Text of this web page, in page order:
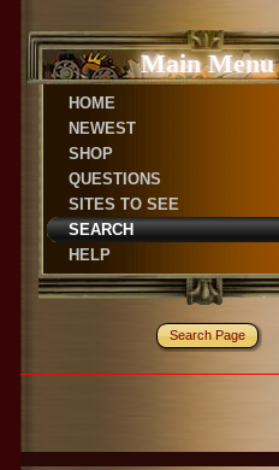
Main Menu
HOME
NEWEST
SHOP
QUESTIONS
SITES TO SEE
SEARCH
HELP
Search Page